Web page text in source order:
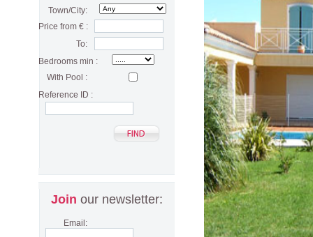
Town/City:
Price from € :
To:
Bedrooms min :
With Pool :
Reference ID :
Join our newsletter:
Email: